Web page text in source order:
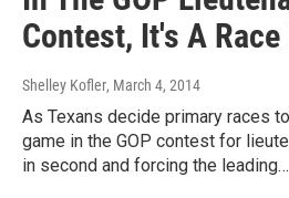
Contest, It's A
Shelley Kofler, March 4, 2014
As Texans decide primary races
game in the GOP contest for
in second and forcing the leading…